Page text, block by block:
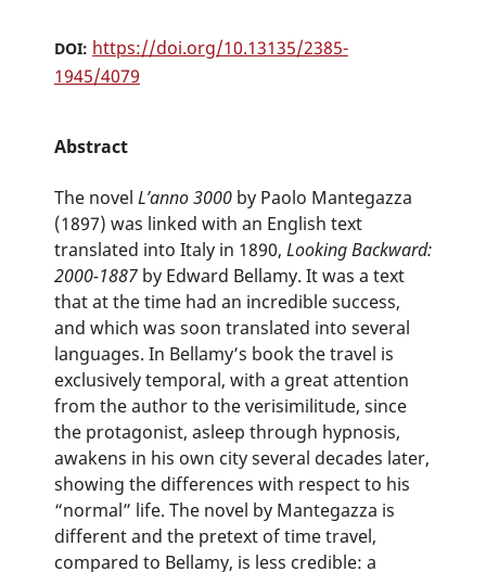
DOI: https://doi.org/10.13135/2385-
1945/4079
Abstract
The novel L’anno 3000by Paolo Mantegazza
(1897) was linked with an English text
translated into Italy in 1890, Looking Backward:
2000-1887by Edward Bellamy. It was a text
that at the time had an incredible success,
and which was soon translated into several
languages. In Bellamy’s book the travel is
exclusively temporal, with a great attention
from the author to the verisimilitude, since
the protagonist, asleep through hypnosis,
awakens in his own city several decades later,
showing the differences with respect to his
“normal” life. The novel by Mantegazza is
different and the pretext of time travel,
compared to Bellamy, is less credible: a